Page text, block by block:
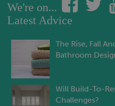
We're on...
Latest Advice
The Rise, Fall
Bathroom
Will Build-To-
Challenges?